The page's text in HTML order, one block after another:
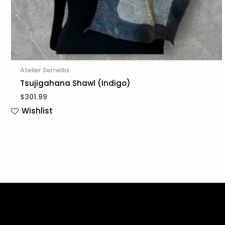
Atelier Sernella
Tsujigahana Shawl (Indigo)
$301.99
Wishlist